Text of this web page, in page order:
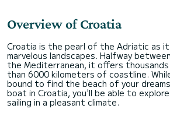
Overview of Croatia
Croatia is the pearl of the Adriatic as
marvelous landscapes. Halfway
the Mediterranean, it offers thousands
than 6000 kilometers of coastline.
bound to find the beach of your
boat in Croatia, you'll be able to
sailing in a pleasant climate.